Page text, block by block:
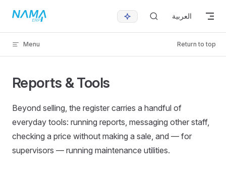
Skip to content العربية
Menu Return to top
Reports & Tools
Beyond selling, the register carries a handful of
everyday tools: running reports, messaging other staff,
checking a price without making a sale, and — for
supervisors — running maintenance utilities.